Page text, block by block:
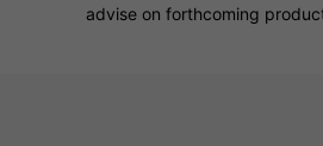
advise on forthcoming